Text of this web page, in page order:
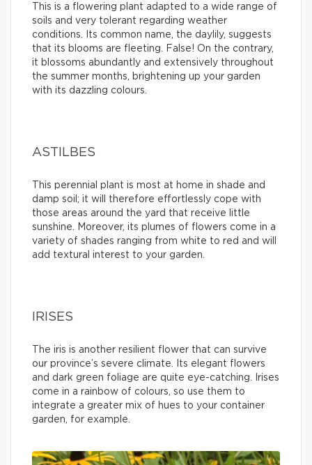
This is a flowering plant adapted to a wide range of
soils and very tolerant regarding weather
conditions. Its common name, the daylily, suggests
that its blooms are fleeting. False! On the contrary,
it blossoms abundantly and extensively throughout
the summer months, brightening up your garden
with its dazzling colours.
ASTILBES
This perennial plant is most at home in shade and
damp soil; it will therefore effortlessly cope with
those areas around the yard that receive little
sunshine. Moreover, its plumes of flowers come in a
variety of shades ranging from white to red and will
add textural interest to your garden.
IRISES
The iris is another resilient flower that can survive
our province’s severe climate. Its elegant flowers
and dark green foliage are quite eye-catching. Irises
come in a rainbow of colours, so use them to
integrate a greater mix of hues to your container
garden, for example.